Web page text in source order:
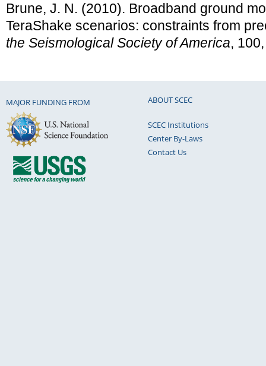
Brune, J. N. (2010). Broadband ground
TeraShake scenarios: constraints from
the Seismological Society of America,
MAJOR FUNDING FROM ABOUT SCEC
SCEC Institutions
Center By-Laws
Contact Us